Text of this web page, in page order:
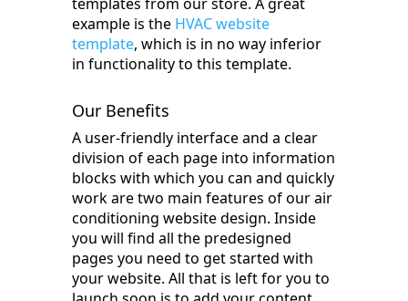
templates from our store. A great
example is the HVAC website
template, which is in no way inferior
in functionality to this template.
Our Benefits
A user-friendly interface and a clear
division of each page into information
blocks with which you can and quickly
work are two main features of our air
conditioning website design. Inside
you will find all the predesigned
pages you need to get started with
your website. All that is left for you to